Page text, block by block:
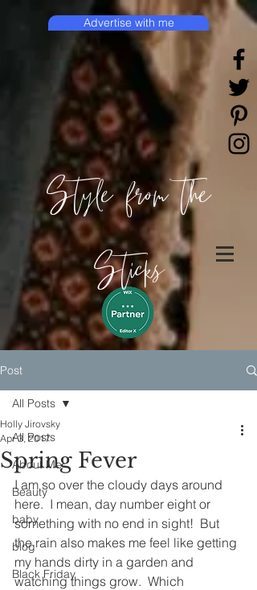
Style from the
Sticks
Advertise with me
Post
All Posts
About Me
Beauty
baby
blog
Black Friday
All Posts
Spring Fever
Holly Jirovsky
Apr 3, 2017
I am so over the cloudy days around
here.  I mean, day number eight or
something with no end in sight!  But
the rain also makes me feel like getting
my hands dirty in a garden and
watching things grow.  Which